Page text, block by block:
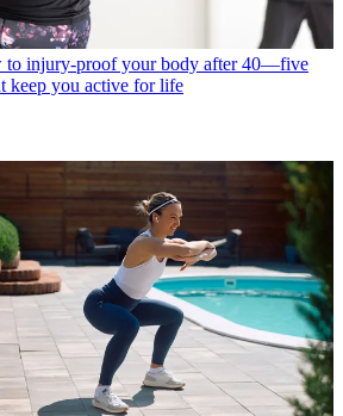
to injury-proof your body after 40—five
keep you active for life